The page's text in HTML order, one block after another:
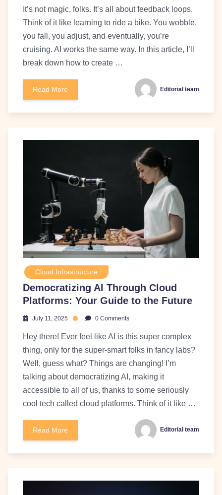
It’s not magic, folks. It’s all about feedback loops.
Think of it like learning to ride a bike. You wobble,
you fall, you adjust, and eventually, you’re
cruising. AI works the same way. In this article, I’ll
break down how to create …
Read More Editorial team
Cloud Infrastructure
Democratizing AI Through Cloud
Platforms: Your Guide to the Future
July 11, 2025 0 Comments
Hey there! Ever feel like AI is this super complex
thing, only for the super-smart folks in fancy labs?
Well, guess what? Things are changing! I’m
talking about democratizing AI, making it
accessible to all of us, thanks to some seriously
cool tech called cloud platforms. Think of it like …
Read More Editorial team